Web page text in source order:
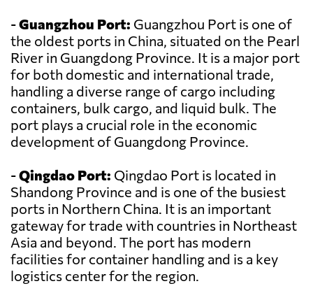
-Guangzhou Port: Guangzhou Port is one of
the oldest ports in China, situated on the Pearl
River in Guangdong Province. It is a major port
for both domestic and international trade,
handling a diverse range of cargo including
containers, bulk cargo, and liquid bulk. The
port plays a crucial role in the economic
development of Guangdong Province.
-Qingdao Port: Qingdao Port is located in
Shandong Province and is one of the busiest
ports in Northern China. It is an important
gateway for trade with countries in Northeast
Asia and beyond. The port has modern
facilities for container handling and is a key
logistics center for the region.